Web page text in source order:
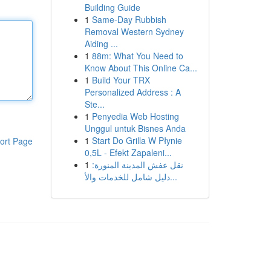
Page
Building Guide
1 Same-Day Rubbish
Removal Western Sydney
Aiding ...
1 88m: What You Need to
Know About This Online Ca...
1 Build Your TRX
Personalized Address : A
Ste...
1 Penyedia Web Hosting
Unggul untuk Bisnes Anda
1 Start Do Grilla W Płynie
0,5L - Efekt Zapaleni...
1 نقل عفش المدينة المنورة:
دليل شامل للخدمات والأ...